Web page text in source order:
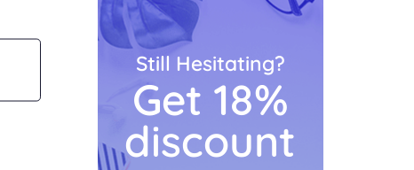
Still Hesitating?
Get 18%
discount